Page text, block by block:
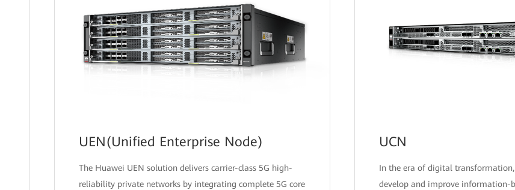
UEN(Unified Enterprise Node)
The Huawei UEN solution delivers carrier-class 5G high-
reliability private networks by integrating complete 5G core
UCN
In the era of digital
develop and improve information-